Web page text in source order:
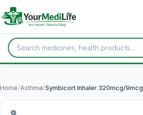
Home/Asthma/Symbicort Inhaler 320mcg/9mcg